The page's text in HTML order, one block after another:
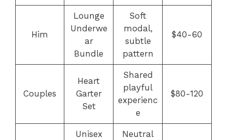
Him
Lounge
Underwe
ar
Bundle
Soft
modal,
subtle
pattern
$40-60
Couples
Heart
Garter
Set
Shared
playful
experienc
e
$80-120
Unisex
Neutral